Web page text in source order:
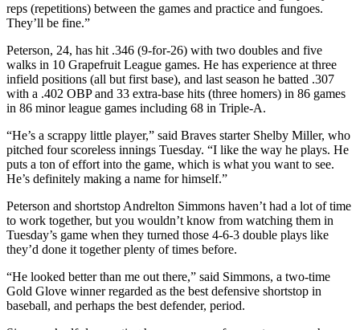
reps (repetitions) between the games and practice and fungoes.
They’ll be fine.”
Peterson, 24, has hit .346 (9-for-26) with two doubles and five
walks in 10 Grapefruit League games. He has experience at three
infield positions (all but first base), and last season he batted .307
with a .402 OBP and 33 extra-base hits (three homers) in 86 games
in 86 minor league games including 68 in Triple-A.
“He’s a scrappy little player,” said Braves starter Shelby Miller, who
pitched four scoreless innings Tuesday. “I like the way he plays. He
puts a ton of effort into the game, which is what you want to see.
He’s definitely making a name for himself.”
Peterson and shortstop Andrelton Simmons haven’t had a lot of time
to work together, but you wouldn’t know from watching them in
Tuesday’s game when they turned those 4-6-3 double plays like
they’d done it together plenty of times before.
“He looked better than me out there,” said Simmons, a two-time
Gold Glove winner regarded as the best defensive shortstop in
baseball, and perhaps the best defender, period.